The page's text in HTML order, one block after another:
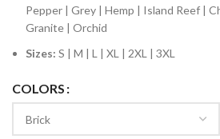
Pepper | Grey | Hemp | Island Reef |
Granite | Orchid
Sizes: S | M | L | XL | 2XL | 3XL
COLORS